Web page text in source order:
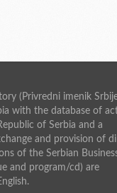
(Privredni imenik
with the database of
of Serbia and a
and provision of
of the Serbian
and program/cd) are